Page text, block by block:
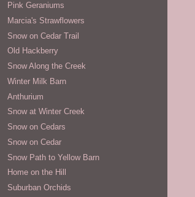
Pink Geraniums
Marcia's Strawflowers
Snow on Cedar Trail
Old Hackberry
Snow Along the Creek
Winter Milk Barn
Anthurium
Snow at Winter Creek
Snow on Cedars
Snow on Cedar
Snow Path to Yellow Barn
Home on the Hill
Suburban Orchids